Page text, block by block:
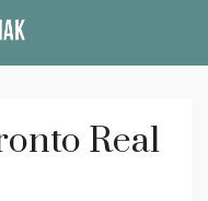
Real